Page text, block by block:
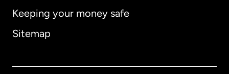
Keeping your money safe
Sitemap
Australia